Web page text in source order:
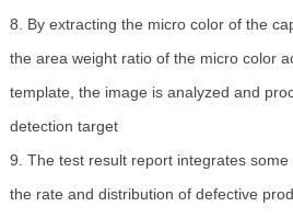
8. By extracting the micro color of the
the area weight ratio of the micro color
template, the image is analyzed and
detection target
9. The test result report integrates
the rate and distribution of defective